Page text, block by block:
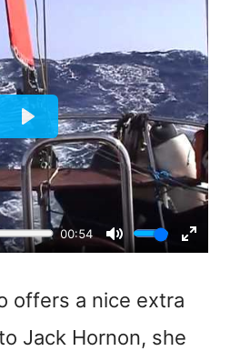
offers a nice extra
Jack Hornon, she